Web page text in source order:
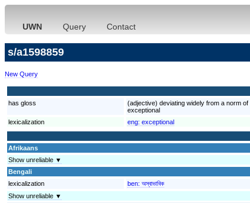
UWN Query Contact
s/a1598859
New Query
has gloss
(adjective) deviating widely from a norm
exceptional
lexicalization
eng: exceptional
Afrikaans
Show unreliable ▼
Bengali
lexicalization
ben: অস্বাভাবিক
Show unreliable ▼